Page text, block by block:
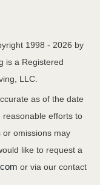
1998 - 2026 by
is a Registered
LLC.
as of the date
reasonable efforts to
omissions may
like to request a
or via our contact